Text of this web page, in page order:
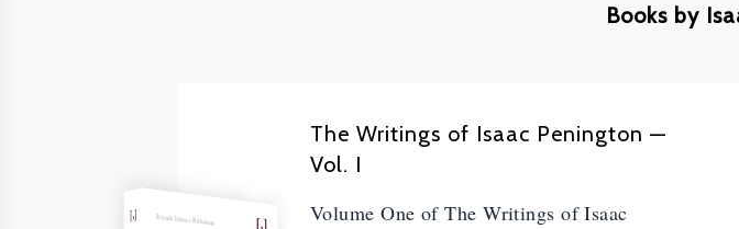
Books by
Friends Library Publishing
The Writings of Isaac Penington —
Vol. I
Volume One of The Writings of Isaac